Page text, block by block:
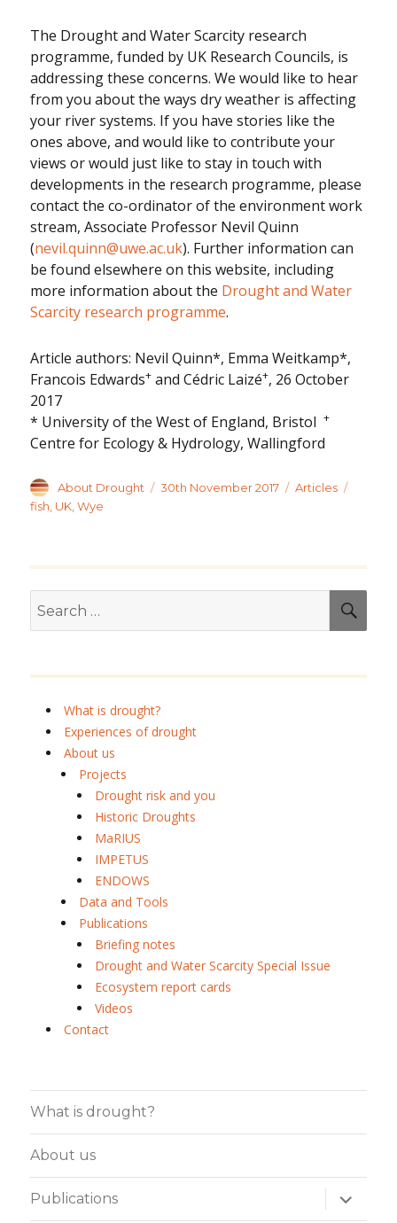
The Drought and Water Scarcity research
programme, funded by UK Research Councils, is
addressing these concerns. We would like to hear
from you about the ways dry weather is affecting
your river systems. If you have stories like the
ones above, and would like to contribute your
views or would just like to stay in touch with
developments in the research programme, please
contact the co-ordinator of the environment work
stream, Associate Professor Nevil Quinn
(nevil.quinn@uwe.ac.uk). Further information can
be found elsewhere on this website, including
more information about the Drought and Water
Scarcity research programme.
Article authors: Nevil Quinn*, Emma Weitkamp*,
Francois Edwards+ and Cédric Laizé+, 26 October
2017
* University of the West of England, Bristol+
Centre for Ecology & Hydrology, Wallingford
Author
About Drought
Posted
30th November 2017 Categories
Articles
fish UK ,Wye
for:
What is drought?
Experiences of drought
About us
Projects
Drought risk and you
Historic Droughts
MaRIUS
IMPETUS
ENDOWS
Data and Tools
Publications
Briefing notes
Drought and Water Scarcity Special Issue
Ecosystem report cards
Videos
Contact
What is drought?
About us
Publications
expand